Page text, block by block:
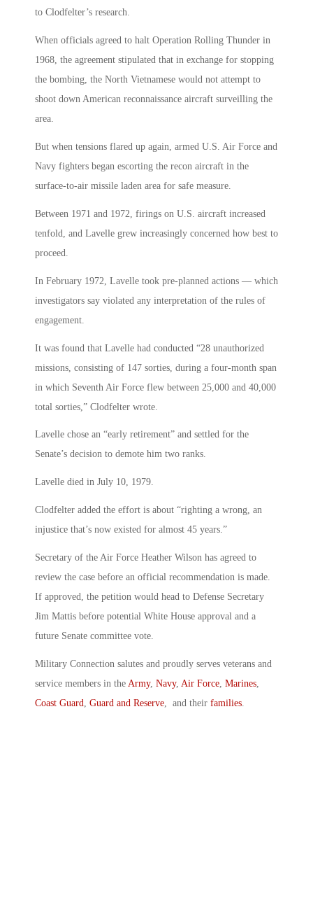
to Clodfelter’s research.
When officials agreed to halt Operation Rolling Thunder in
1968, the agreement stipulated that in exchange for stopping
the bombing, the North Vietnamese would not attempt to
shoot down American reconnaissance aircraft surveilling the
area.
But when tensions flared up again, armed U.S. Air Force and
Navy fighters began escorting the recon aircraft in the
surface-to-air missile laden area for safe measure.
Between 1971 and 1972, firings on U.S. aircraft increased
tenfold, and Lavelle grew increasingly concerned how best to
proceed.
In February 1972, Lavelle took pre-planned actions — which
investigators say violated any interpretation of the rules of
engagement.
It was found that Lavelle had conducted “28 unauthorized
missions, consisting of 147 sorties, during a four-month span
in which Seventh Air Force flew between 25,000 and 40,000
total sorties,” Clodfelter wrote.
Lavelle chose an “early retirement” and settled for the
Senate’s decision to demote him two ranks.
Lavelle died in July 10, 1979.
Clodfelter added the effort is about “righting a wrong, an
injustice that’s now existed for almost 45 years.”
Secretary of the Air Force Heather Wilson has agreed to
review the case before an official recommendation is made.
If approved, the petition would head to Defense Secretary
Jim Mattis before potential White House approval and a
future Senate committee vote.
Military Connection salutes and proudly serves veterans and
service members in the Army, Navy, Air Force, Marines,
Coast Guard, Guard and Reserve, and their families.